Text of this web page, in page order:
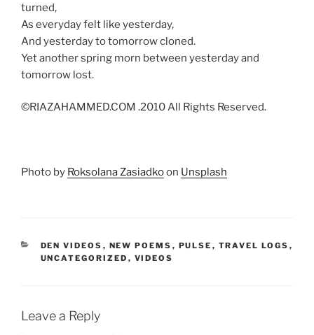
turned,
As everyday felt like yesterday,
And yesterday to tomorrow cloned.
Yet another spring morn between yesterday and
tomorrow lost.
©RIAZAHAMMED.COM .2010 All Rights Reserved.
Photo by Roksolana Zasiadkoon Unsplash
CATEGORIES
DEN VIDEOS , NEW POEMS , PULSE , TRAVEL LOGS ,
UNCATEGORIZED , VIDEOS
Leave a Reply